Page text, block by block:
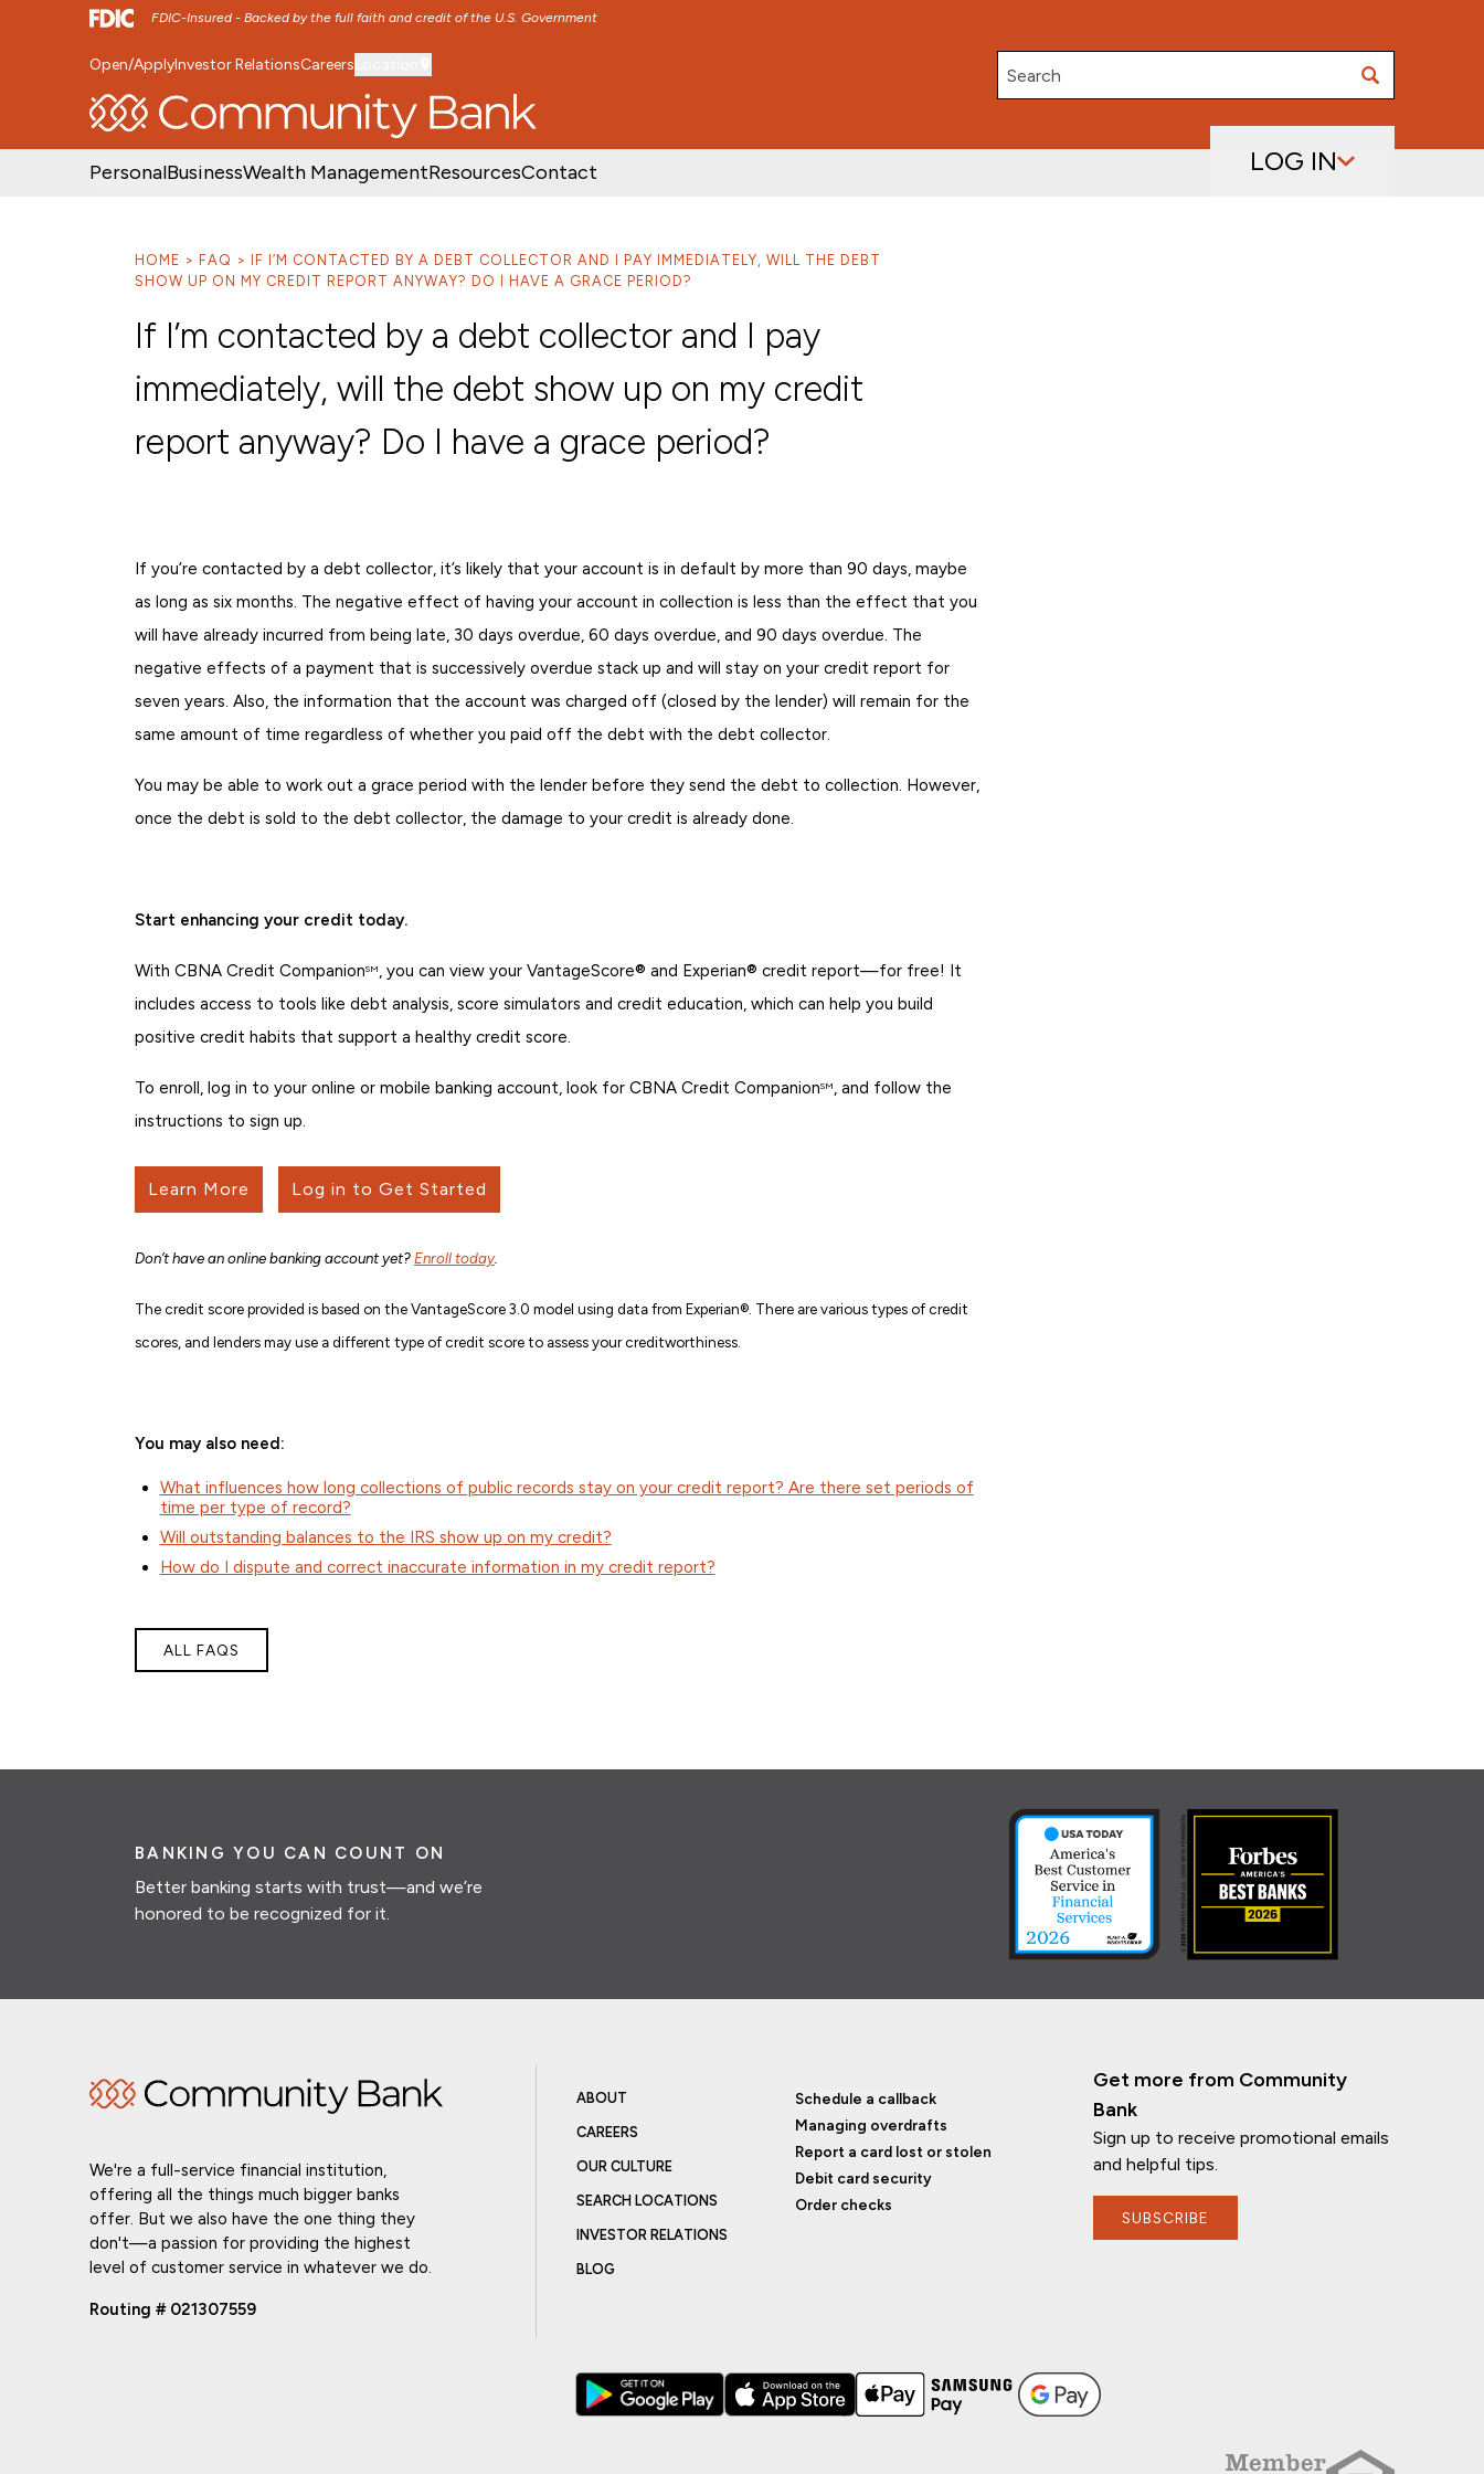
FDIC-Insured - Backed by the full faith and credit of the U.S. Government
SKIP TO MAIN MENU SKIP TO MAIN CONTENT
Open/ApplyInvestor RelationsCareers
Search
PersonalBusinessWealth ManagementResourcesContact LOG IN
HOME FAQ
IF I’M CONTACTED BY A DEBT COLLECTOR AND I PAY IMMEDIATELY, WILL THE DEBT
SHOW UP ON MY CREDIT REPORT ANYWAY? DO I HAVE A GRACE PERIOD?
If I’m contacted by a debt collector and I pay
immediately, will the debt show up on my credit
report anyway? Do I have a grace period?
If you’re contacted by a debt collector, it’s likely that your account is in default by more than 90 days, maybe
as long as six months. The negative effect of having your account in collection is less than the effect that you
will have already incurred from being late, 30 days overdue, 60 days overdue, and 90 days overdue. The
negative effects of a payment that is successively overdue stack up and will stay on your credit report for
seven years. Also, the information that the account was charged off (closed by the lender) will remain for the
same amount of time regardless of whether you paid off the debt with the debt collector.
You may be able to work out a grace period with the lender before they send the debt to collection. However,
once the debt is sold to the debt collector, the damage to your credit is already done.
Start enhancing your credit today.
With CBNA Credit CompanionSM , you can view your VantageScore® and Experian® credit report—for free! It
includes access to tools like debt analysis, score simulators and credit education, which can help you build
positive credit habits that support a healthy credit score.
To enroll, log in to your online or mobile banking account, look for CBNA Credit CompanionSM , and follow the
instructions to sign up.
Learn More Log in to Get Started
Don’t have an online banking account yet?Enroll today.
The credit score provided is based on the VantageScore 3.0 model using data from Experian®. There are various types of credit
scores, and lenders may use a different type of credit score to assess your creditworthiness.
You may also need:
What influences how long collections of public records stay on your credit report? Are there set periods of
time per type of record?
Will outstanding balances to the IRS show up on my credit?
How do I dispute and correct inaccurate information in my credit report?
ALL FAQS
BANKING YOU CAN COUNT ON
Better banking starts with trust—and we’re
honored to be recognized for it.
We're a full-service financial institution,
offering all the things much bigger banks
offer. But we also have the one thing they
don't—a passion for providing the highest
level of customer service in whatever we do.
Routing # 021307559
ABOUT
CAREERS
OUR CULTURE
SEARCH LOCATIONS
INVESTOR RELATIONS
BLOG
Schedule a callback
Managing overdrafts
Report a card lost or stolen
Debit card security
Order checks
Get more from Community
Bank
Sign up to receive promotional emails
and helpful tips.
SUBSCRIBE